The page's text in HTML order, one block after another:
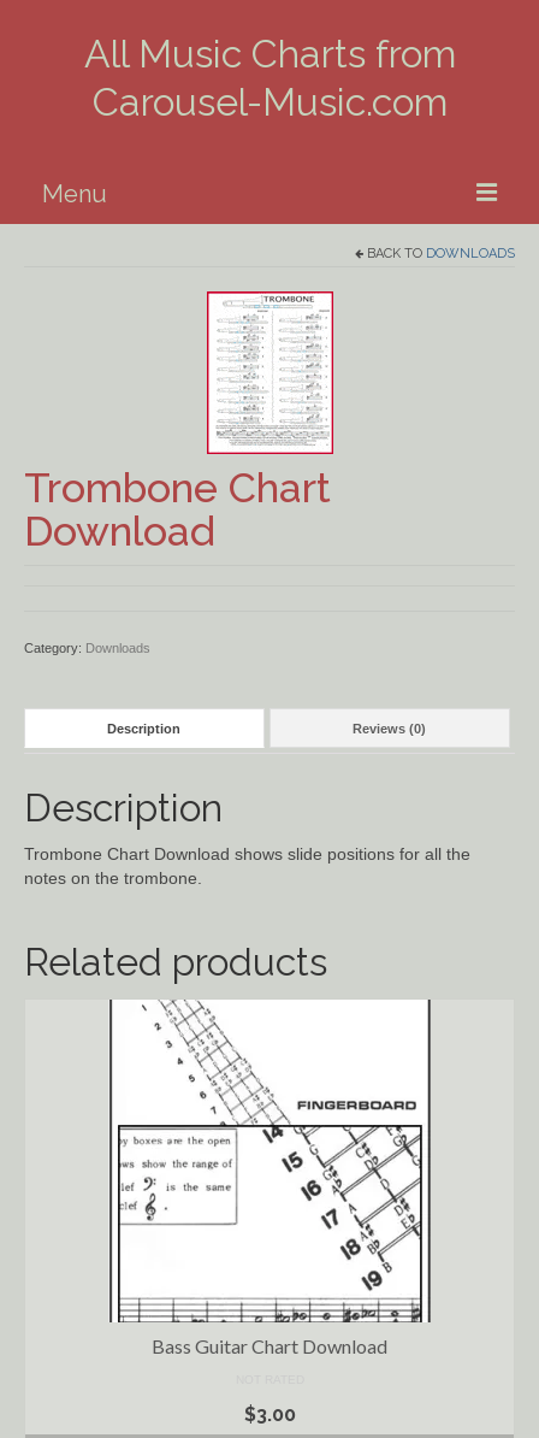
All Music Charts from
Carousel-Music.com
Menu
Banjo, Uke & Mandolin
Winds
Music Theory
Contact Us
Checkout
FOR MUSIC STORES AND
STUDIOS
BACK TO DOWNLOADS
Trombone Chart
Download
Category: Downloads
Description Reviews (0)
Description
Trombone Chart Download shows slide positions for all the
notes on the trombone.
Related products
Bass Guitar Chart Download
$3.00